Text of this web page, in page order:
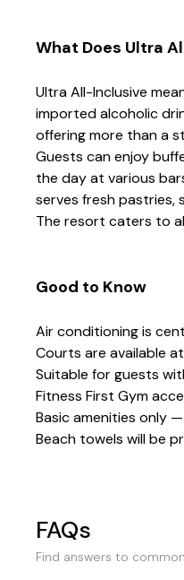
What Does Ultra
Ultra All-Inclusive
imported alcoholic
offering more than a
Guests can enjoy
the day at various
serves fresh pastries,
The resort caters to
Good to Know
Air conditioning is
Courts are available
Suitable for guests
Fitness First Gym
Basic amenities only
Beach towels will be
FAQs
Find answers to